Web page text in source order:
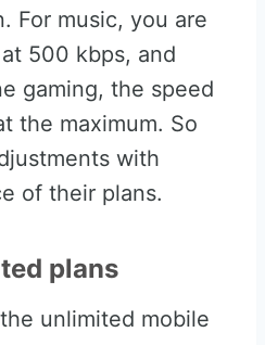
For music, you are
500 kbps, and
gaming, the speed
the maximum. So
with
of their plans.
plans
unlimited mobile